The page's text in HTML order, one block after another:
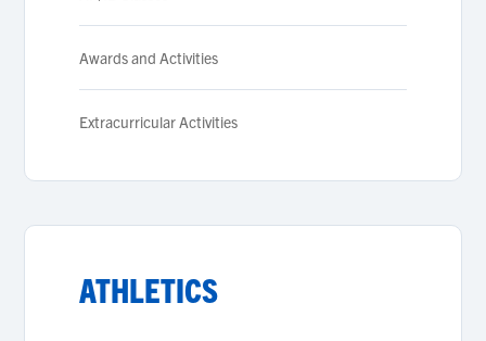
Awards and Activities
Extracurricular Activities
ATHLETICS